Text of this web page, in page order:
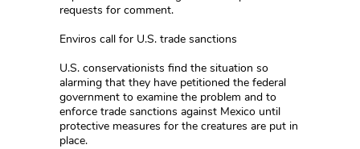
requests for comment.
Enviros call for U.S. trade sanctions
U.S. conservationists find the situation so
alarming that they have petitioned the federal
government to examine the problem and to
enforce trade sanctions against Mexico until
protective measures for the creatures are put in
place.